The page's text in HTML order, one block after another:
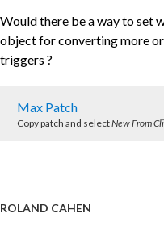
Would there be a way to set
object for converting more
triggers ?
Max Patch
Copy patch and selectNew From
ROLAND CAHEN